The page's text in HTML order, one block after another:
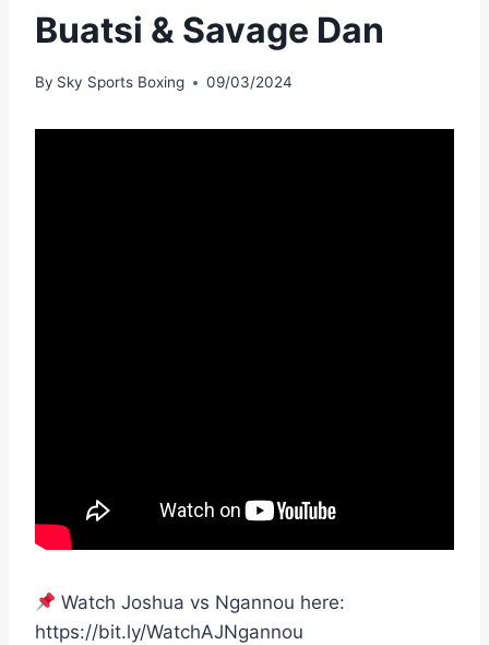
Buatsi & Savage Dan
By Sky Sports Boxing 09/03/2024
Watch Joshua vs Ngannou here:
https://bit.ly/WatchAJNgannou